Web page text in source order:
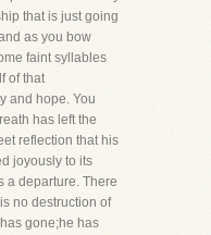
that is just going
as you bow
faint syllables
of that
and hope. You
has left the
reflection that his
joyously to its
a departure. There
no destruction of
gone;he has